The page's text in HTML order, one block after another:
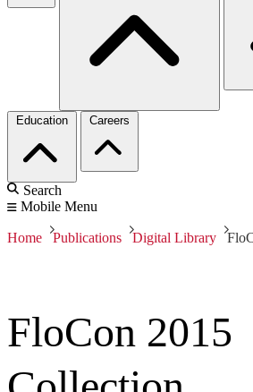
Education Careers
Search
Mobile Menu
Home Publications Digital Library
FloCon 2015